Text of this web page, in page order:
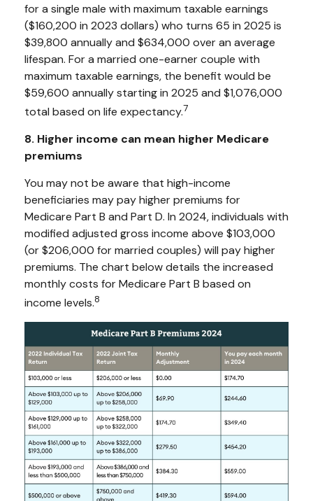
for a single male with maximum taxable earnings
($160,200 in 2023 dollars) who turns 65 in 2025 is
$39,800 annually and $634,000 over an average
lifespan. For a married one-earner couple with
maximum taxable earnings, the benefit would be
$59,600 annually starting in 2025 and $1,076,000
total based on life expectancy.7
8. Higher income can mean higher Medicare
premiums
You may not be aware that high-income
beneficiaries may pay higher premiums for
Medicare Part B and Part D. In 2024, individuals with
modified adjusted gross income above $103,000
(or $206,000 for married couples) will pay higher
premiums. The chart below details the increased
monthly costs for Medicare Part B based on
income levels.8